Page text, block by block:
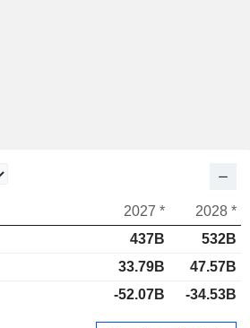
2027 *
2028 *
437B
532B
33.79B
47.57B
-52.07B -34.53B